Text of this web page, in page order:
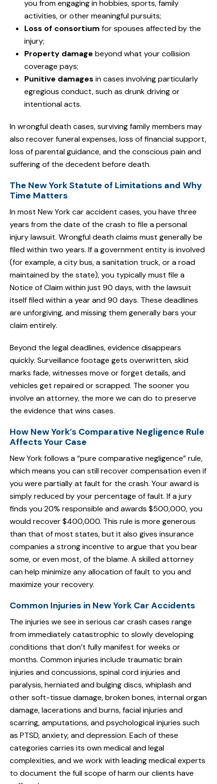
you from engaging in hobbies, sports, family
activities, or other meaningful pursuits;
Loss of consortium for spouses affected by the
injury;
Property damage beyond what your collision
coverage pays;
Punitive damages in cases involving particularly
egregious conduct, such as drunk driving or
intentional acts.
In wrongful death cases, surviving family members may
also recover funeral expenses, loss of financial support,
loss of parental guidance, and the conscious pain and
suffering of the decedent before death.
The New York Statute of Limitations and Why
Time Matters
In most New York car accident cases, you have three
years from the date of the crash to file a personal
injury lawsuit. Wrongful death claims must generally be
filed within two years. If a government entity is involved
(for example, a city bus, a sanitation truck, or a road
maintained by the state), you typically must file a
Notice of Claim within just 90 days, with the lawsuit
itself filed within a year and 90 days. These deadlines
are unforgiving, and missing them generally bars your
claim entirely.
Beyond the legal deadlines, evidence disappears
quickly. Surveillance footage gets overwritten, skid
marks fade, witnesses move or forget details, and
vehicles get repaired or scrapped. The sooner you
involve an attorney, the more we can do to preserve
the evidence that wins cases.
How New York’s Comparative Negligence Rule
Affects Your Case
New York follows a “pure comparative negligence” rule,
which means you can still recover compensation even if
you were partially at fault for the crash. Your award is
simply reduced by your percentage of fault. If a jury
finds you 20% responsible and awards $500,000, you
would recover $400,000. This rule is more generous
than that of most states, but it also gives insurance
companies a strong incentive to argue that you bear
some, or even most, of the blame. A skilled attorney
can help minimize any allocation of fault to you and
maximize your recovery.
Common Injuries in New York Car Accidents
The injuries we see in serious car crash cases range
from immediately catastrophic to slowly developing
conditions that don’t fully manifest for weeks or
months. Common injuries include traumatic brain
injuries and concussions, spinal cord injuries and
paralysis, herniated and bulging discs, whiplash and
other soft-tissue damage, broken bones, internal organ
damage, lacerations and burns, facial injuries and
scarring, amputations, and psychological injuries such
as PTSD, anxiety, and depression. Each of these
categories carries its own medical and legal
complexities, and we work with leading medical experts
to document the full scope of harm our clients have